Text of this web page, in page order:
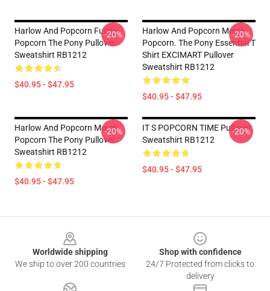
Harlow And Popcorn Funny
Popcorn The Pony Pullover
Sweatshirt RB1212
$40.95 - $47.95
-20%
Harlow And Popcorn Merch
Popcorn. The Pony Essential T
Shirt EXCIMART Pullover
Sweatshirt RB1212
$40.95 - $47.95
-20%
Harlow And Popcorn Merch
Popcorn The Pony Pullover
Sweatshirt RB1212
$40.95 - $47.95
-20%
IT S POPCORN TIME Pullover
Sweatshirt RB1212
$40.95 - $47.95
-20%
Worldwide shipping
We ship to over 200 countries
Shop with confidence
24/7 Protected from clicks to
delivery